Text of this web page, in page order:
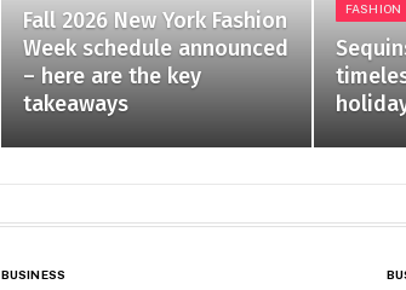
Fall 2026 New York Fashion
Week schedule announced
– here are the key
takeaways
FASHION
BUSINESS